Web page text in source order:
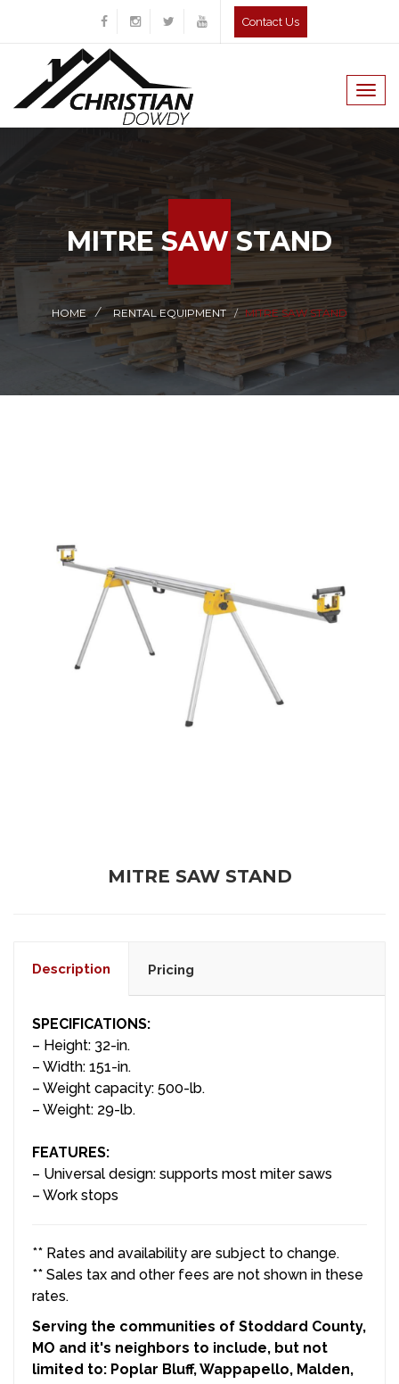
Contact Us
MITRE SAW STAND
HOME RENTAL EQUIPMENT MITRE SAW STAND
MITRE SAW STAND
Description Pricing
SPECIFICATIONS:
– Height: 32-in.
– Width: 151-in.
– Weight capacity: 500-lb.
– Weight: 29-lb.
FEATURES:
– Universal design: supports most miter saws
– Work stops
** Rates and availability are subject to change.
** Sales tax and other fees are not shown in these
rates.
Serving the communities of Stoddard County,
MO and it's neighbors to include, but not
limited to: Poplar Bluff, Wappapello, Malden,